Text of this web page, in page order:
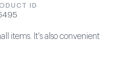
ID
items. It's also convenient